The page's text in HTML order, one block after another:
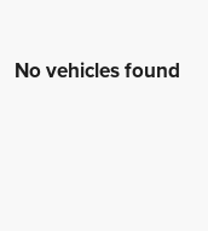
No vehicles found